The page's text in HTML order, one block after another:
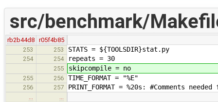
src/benchmark/
rb2b44d8 r05f4b85
253
253 STATS = ${TOOLSDIR}stat.py
254 254 repeats = 30
255 skipcompile = no
255 256 TIME_FORMAT = "%E"
256 257 PRINT_FORMAT = %20s: #Comments
…
…